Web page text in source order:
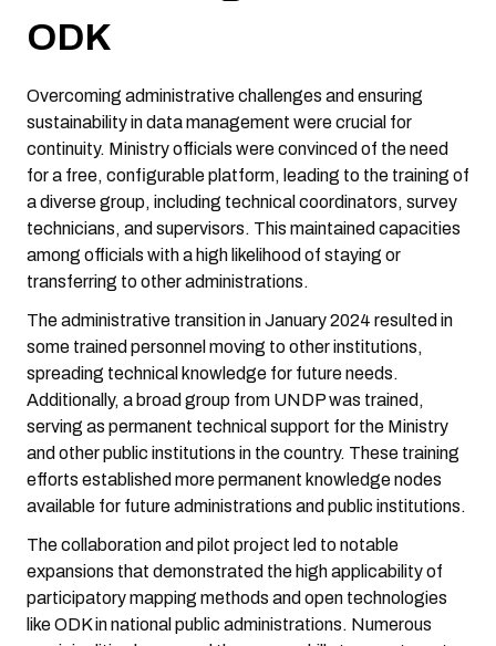
ODK
Overcoming administrative challenges and ensuring
sustainability in data management were crucial for
continuity. Ministry officials were convinced of the need
for a free, configurable platform, leading to the training of
a diverse group, including technical coordinators, survey
technicians, and supervisors. This maintained capacities
among officials with a high likelihood of staying or
transferring to other administrations.
The administrative transition in January 2024 resulted in
some trained personnel moving to other institutions,
spreading technical knowledge for future needs.
Additionally, a broad group from UNDP was trained,
serving as permanent technical support for the Ministry
and other public institutions in the country. These training
efforts established more permanent knowledge nodes
available for future administrations and public institutions.
The collaboration and pilot project led to notable
expansions that demonstrated the high applicability of
participatory mapping methods and open technologies
like ODK in national public administrations. Numerous